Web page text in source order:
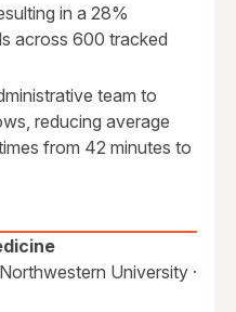
in a 28%
across 600 tracked
team to
reducing average
from 42 minutes to
University ·